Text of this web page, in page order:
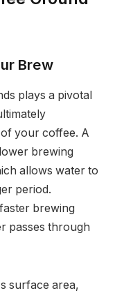
Brew
plays a pivotal
your coffee. A
brewing
allows water to
period.
brewing
passes through
surface area,